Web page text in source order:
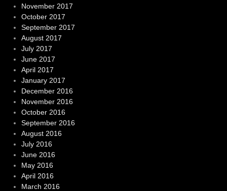
November 2017
October 2017
September 2017
August 2017
July 2017
June 2017
April 2017
January 2017
December 2016
November 2016
October 2016
September 2016
August 2016
July 2016
June 2016
May 2016
April 2016
March 2016